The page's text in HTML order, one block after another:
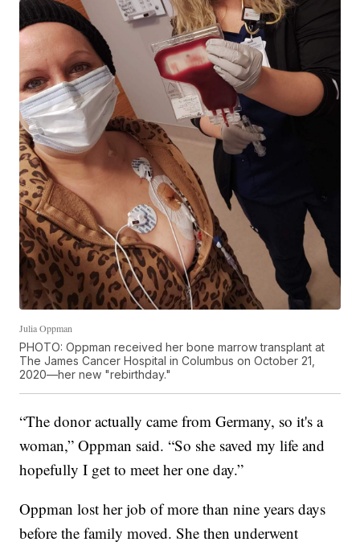
Julia Oppman
PHOTO: Oppman received her bone marrow transplant at
The James Cancer Hospital in Columbus on October 21,
2020—her new "rebirthday."
“The donor actually came from Germany, so it's a
woman,” Oppman said. “So she saved my life and
hopefully I get to meet her one day.”
Oppman lost her job of more than nine years days
before the family moved. She then underwent